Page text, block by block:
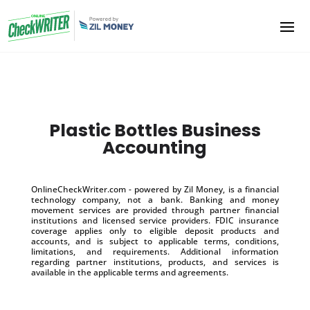
Plastic Bottles Business
Accounting
OnlineCheckWriter.com - powered by Zil Money, is a financial
technology company, not a bank. Banking and money
movement services are provided through partner financial
institutions and licensed service providers. FDIC insurance
coverage applies only to eligible deposit products and
accounts, and is subject to applicable terms, conditions,
limitations, and requirements. Additional information
regarding partner institutions, products, and services is
available in the applicable terms and agreements.